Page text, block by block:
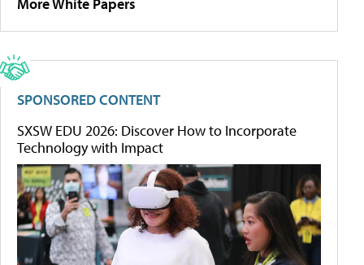
SPONSORED CONTENT
SXSW EDU 2026: Discover How to Incorporate
Technology with Impact